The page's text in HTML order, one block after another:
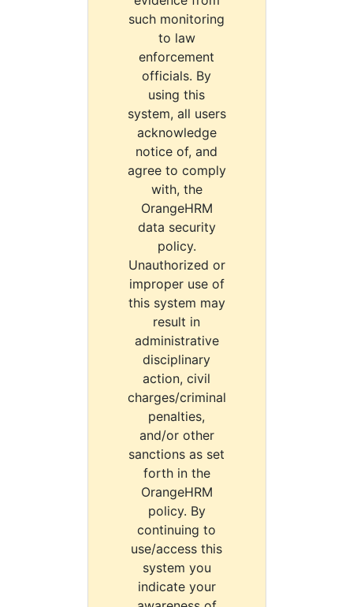
such monitoring
to law
enforcement
officials. By
using this
system, all users
acknowledge
notice of, and
agree to comply
with, the
OrangeHRM
data security
policy.
Unauthorized or
improper use of
this system may
result in
administrative
disciplinary
action, civil
charges/criminal
penalties,
and/or other
sanctions as set
forth in the
OrangeHRM
policy. By
continuing to
use/access this
system you
indicate your